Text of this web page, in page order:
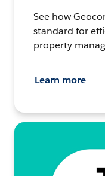
See how
standard for
property
Learn more